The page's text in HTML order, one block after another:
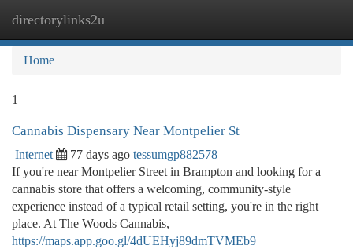
directorylinks2u
Home
1
Cannabis Dispensary Near Montpelier St
Internet 77 days ago tessumgp882578
If you're near Montpelier Street in Brampton and looking for a
cannabis store that offers a welcoming, community-style
experience instead of a typical retail setting, you're in the right
place. At The Woods Cannabis,
https://maps.app.goo.gl/4dUEHyj89dmTVMEb9